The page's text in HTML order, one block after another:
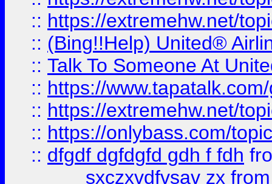
:: https://extremehw.net/
:: (Bing!!Help) United®
:: Talk To Someone At
:: https://
:: https://extremehw.net/
:: https://onlybass.com/
:: dfgdf dgfdgfd gdh f fdh
sxczxvdfvsav zx